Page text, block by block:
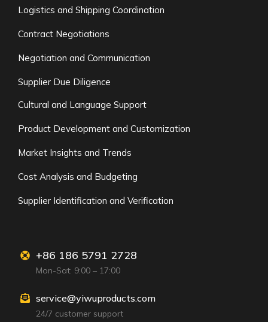
Logistics and Shipping Coordination
Contract Negotiations
Negotiation and Communication
Supplier Due Diligence
Cultural and Language Support
Product Development and Customization
Market Insights and Trends
Cost Analysis and Budgeting
Supplier Identification and Verification
+86 186 5791 2728
Mon-Sat: 9:00 – 17:00
service@yiwuproducts.com
24/7 customer support